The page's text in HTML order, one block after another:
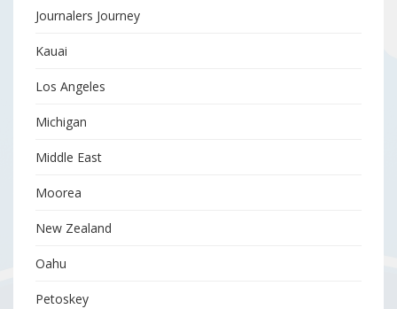
Journalers Journey
Kauai
Los Angeles
Michigan
Middle East
Moorea
New Zealand
Oahu
Petoskey